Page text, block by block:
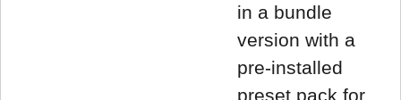
in a bundle
version with a
pre-installed
preset pack for